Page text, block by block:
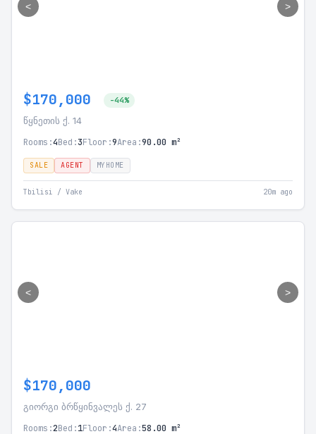
< >
$170,000 -44%
წყნეთის ქ. 14
Rooms:4Bed:3Floor:9Area:90.00 m²
SALE AGENT MYHOME
Tbilisi / Vake 20m ago
< >
$170,000
გიორგი ბრწყინვალეს ქ. 27
Rooms:2Bed:1Floor:4Area:58.00 m²